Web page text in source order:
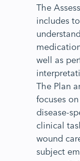
The
includes
well as
The Plan
focuses
disease-
clinical
wound
subject